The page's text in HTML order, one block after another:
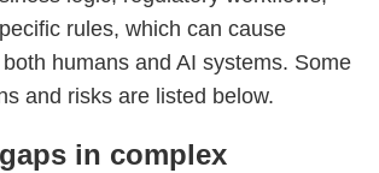
rules, which can cause
humans and AI systems. Some
and risks are listed below.
in complex